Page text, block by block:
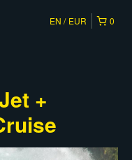
0
EN EUR
+